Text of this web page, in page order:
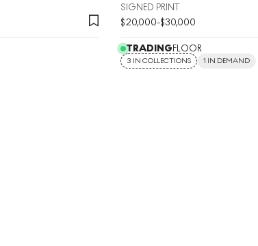
SIGNED PRINT
$20,000-$30,000
TRADINGFLOOR
3 IN COLLECTIONS 1 IN DEMAND